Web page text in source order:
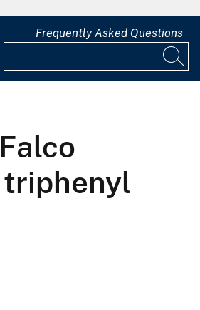
Frequently Asked Questions